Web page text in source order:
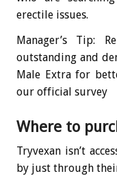
erectile issues.
Manager’s Tip:
outstanding and
Male Extra for
our official survey
Where to
Tryvexan isn’t
by just through